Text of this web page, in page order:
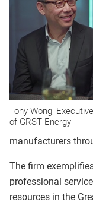
Tony Wong,
of GRST Energy
manufacturers
The firm
professional
resources in the